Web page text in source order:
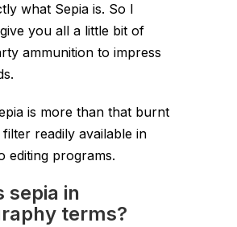
what Sepia is. So I
you all a little bit of
ammunition to impress
is more than that burnt
readily available in
editing programs.
sepia in
terms?